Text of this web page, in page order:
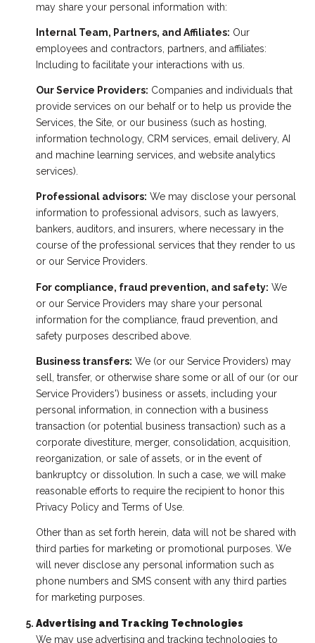
may share your personal information with:
Internal Team, Partners, and Affiliates: Our
employees and contractors, partners, and affiliates:
Including to facilitate your interactions with us.
Our Service Providers: Companies and individuals that
provide services on our behalf or to help us provide the
Services, the Site, or our business (such as hosting,
information technology, CRM services, email delivery, AI
and machine learning services, and website analytics
services).
Professional advisors: We may disclose your personal
information to professional advisors, such as lawyers,
bankers, auditors, and insurers, where necessary in the
course of the professional services that they render to us
or our Service Providers.
For compliance, fraud prevention, and safety: We
or our Service Providers may share your personal
information for the compliance, fraud prevention, and
safety purposes described above.
Business transfers: We (or our Service Providers) may
sell, transfer, or otherwise share some or all of our (or our
Service Providers') business or assets, including your
personal information, in connection with a business
transaction (or potential business transaction) such as a
corporate divestiture, merger, consolidation, acquisition,
reorganization, or sale of assets, or in the event of
bankruptcy or dissolution. In such a case, we will make
reasonable efforts to require the recipient to honor this
Privacy Policy and Terms of Use.
Other than as set forth herein, data will not be shared with
third parties for marketing or promotional purposes. We
will never disclose any personal information such as
phone numbers and SMS consent with any third parties
for marketing purposes.
Advertising and Tracking Technologies
We may use advertising and tracking technologies to